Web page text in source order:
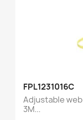
FPL1231016C
Adjustable
3M...